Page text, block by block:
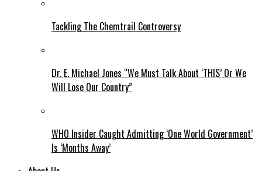
Tackling The Chemtrail Controversy
Dr. E. Michael Jones “We Must Talk About ‘THIS’ Or We
Will Lose Our Country”
WHO Insider Caught Admitting ‘One World Government’
Is ‘Months Away’